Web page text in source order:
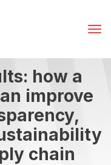
how a
improve
chain